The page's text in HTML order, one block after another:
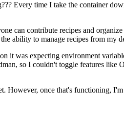
Every time I take the container
can contribute recipes and
ability to manage recipes from my
it was expecting environment
so I couldn't toggle features like
once that's functioning, I'm